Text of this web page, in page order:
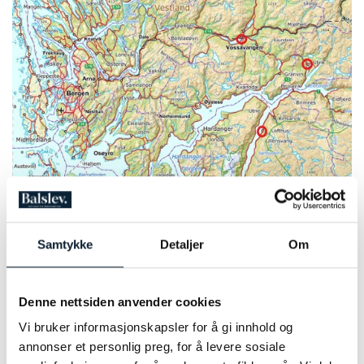
Samtykke Detaljer Om
Denne nettsiden anvender cookies
Vi bruker informasjonskapsler for å gi innhold og
annonser et personlig preg, for å levere sosiale
Photo: Norgeskart
PRICE INFORMATION 2026
To book this tour, you must send us an email with your
requested dates. Please include any information of adjustments
you would like to make for the itinerary as well.